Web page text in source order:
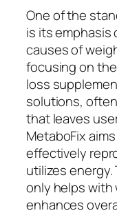
One of the
is its
causes of
focusing on
loss
solutions,
that leaves
MetaboFix
effectively
utilizes
only helps with
enhances